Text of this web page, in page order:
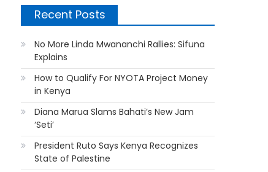
Recent Posts
No More Linda Mwananchi Rallies: Sifuna
Explains
How to Qualify For NYOTA Project Money
in Kenya
Diana Marua Slams Bahati’s New Jam
‘Seti’
President Ruto Says Kenya Recognizes
State of Palestine